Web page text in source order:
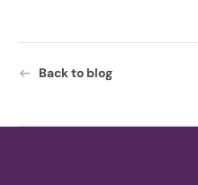
Back to blog